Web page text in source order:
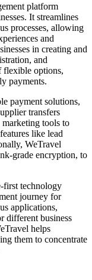
platform
It streamlines
processes, allowing
and
in creating and
and
flexible options,
payments.
payment solutions,
transfers
tools to
like lead
WeTravel
grade encryption, to
first technology
journey for
applications,
different business
helps
them to concentrate